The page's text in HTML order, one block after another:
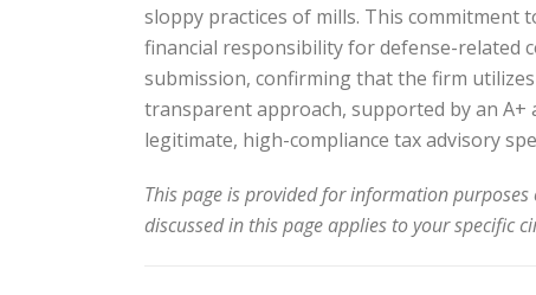
sloppy practices of mills. This commitment
financial responsibility for defense-related
submission, confirming that the firm
transparent approach, supported by an A+
legitimate, high-compliance tax advisory
This page is provided for information
discussed in this page applies to your specific